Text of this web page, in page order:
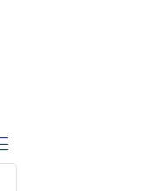
dropdown